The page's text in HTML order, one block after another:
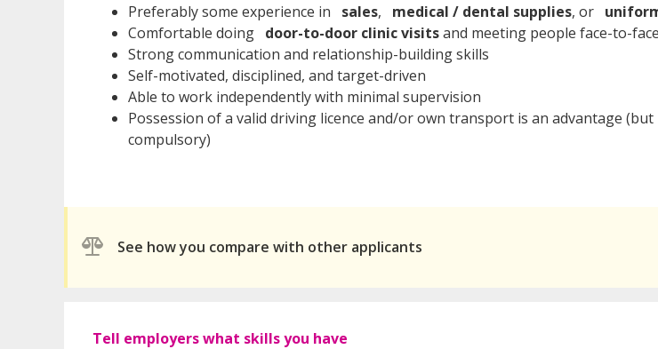
Preferably some experience in sales, medical / dental supplies, or
Comfortable doing door-to-door clinic visitsand meeting people face-to-
Strong communication and relationship-building skills
Self-motivated, disciplined, and target-driven
Able to work independently with minimal supervision
Possession of a valid driving licence and/or own transport is an advantage (but
compulsory)
See how you compare with other applicants
Tell employers what skills you have